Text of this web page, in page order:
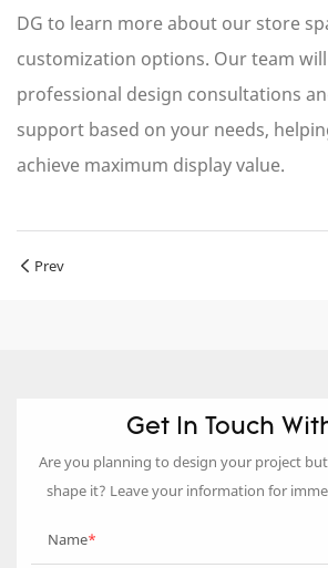
DG to learn more about our store
customization options. Our team
professional design consultations
support based on your needs,
achieve maximum display value.
Prev
Get In Touch
Are you planning to design your project
shape it? Leave your information for
Name